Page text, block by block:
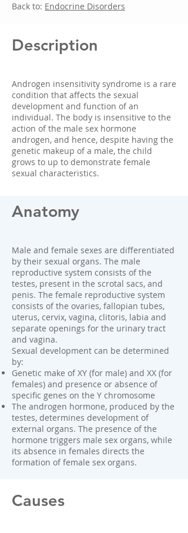
Back to: Endocrine Disorders
Description
Androgen insensitivity syndrome is a rare
condition that affects the sexual
development and function of an
individual. The body is insensitive to the
action of the male sex hormone
androgen, and hence, despite having the
genetic makeup of a male, the child
grows to up to demonstrate female
sexual characteristics.
Anatomy
Male and female sexes are differentiated
by their sexual organs. The male
reproductive system consists of the
testes, present in the scrotal sacs, and
penis. The female reproductive system
consists of the ovaries, fallopian tubes,
uterus, cervix, vagina, clitoris, labia and
separate openings for the urinary tract
and vagina.
Sexual development can be determined
by:
Genetic make of XY (for male) and XX (for
females) and presence or absence of
specific genes on the Y chromosome
The androgen hormone, produced by the
testes, determines development of
external organs. The presence of the
hormone triggers male sex organs, while
its absence in females directs the
formation of female sex organs.
Causes